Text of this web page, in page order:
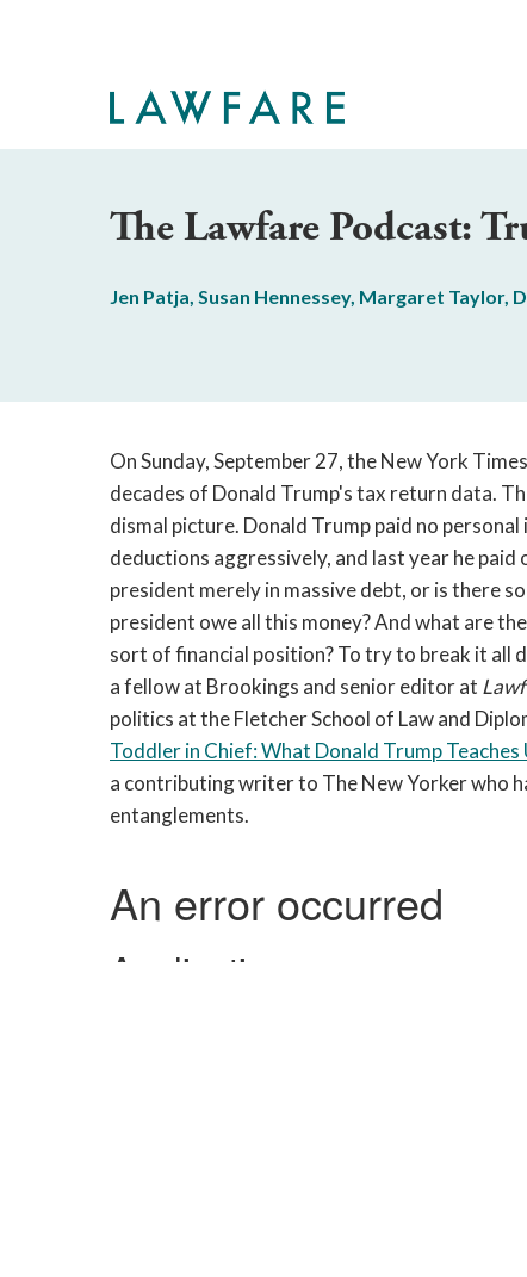
The Lawfare Podcast:
Jen Patja, Susan Hennessey, Margaret Taylor,
On Sunday, September 27, the New York
decades of Donald Trump's tax return data.
dismal picture. Donald Trump paid no
deductions aggressively, and last year he
president merely in massive debt, or is there
president owe all this money? And what are
sort of financial position? To try to break it all
a fellow at Brookings and senior editor at
politics at the Fletcher School of Law and
Toddler in Chief: What Donald Trump
a contributing writer to The New Yorker who
entanglements.